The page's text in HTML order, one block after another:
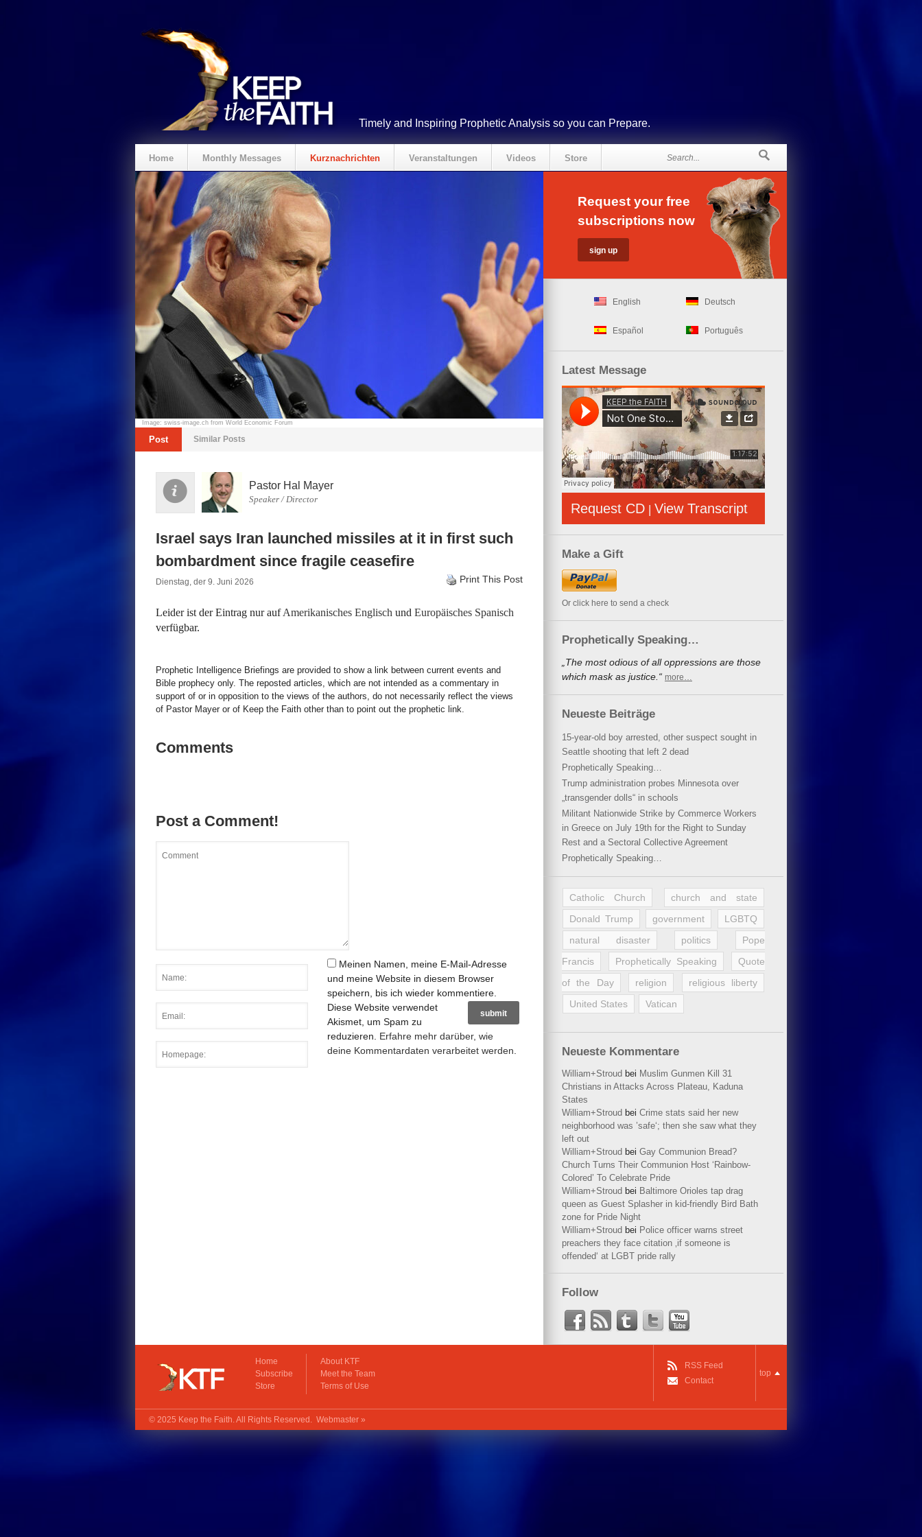
Timely and Inspiring Prophetic Analysis so you can Prepare.
Home Monthly Messages Kurznachrichten Veranstaltungen Videos Store
Spenden
Image: swiss-image.ch from World Economic Forum
Post Similar Posts
Pastor Hal Mayer
Speaker / Director
Israel says Iran launched missiles at it in first such
bombardment since fragile ceasefire
Dienstag, der 9. Juni 2026 Print This Post
Leider ist der Eintrag nur aufAmerikanisches Englisch und Europäisches Spanisch
verfügbar.
Prophetic Intelligence Briefings are provided to show a link between current events and
Bible prophecy only. The reposted articles, which are not intended as a commentary in
support of or in opposition to the views of the authors, do not necessarily reflect the views
of Pastor Mayer or of Keep the Faith other than to point out the prophetic link.
Comments
Post a Comment!
Meinen Namen, meine E-Mail-Adresse
und meine Website in diesem Browser
speichern, bis ich wieder kommentiere.
Diese Website verwendet
Akismet, um Spam zu
reduzieren. Erfahre mehr darüber, wie
deine Kommentardaten verarbeitet werden
Request your free
subscriptions now
English Deutsch
Español Português
Latest Message
Request CD | View Transcript
Make a Gift
Or click here to send a check
Prophetically Speaking…
„The most odious of all oppressions are those
which mask as justice.“ more…
Neueste Beiträge
15-year-old boy arrested, other suspect sought in
Seattle shooting that left 2 dead
Prophetically Speaking…
Trump administration probes Minnesota over
„transgender dolls“ in schools
Militant Nationwide Strike by Commerce Workers
in Greece on July 19th for the Right to Sunday
Rest and a Sectoral Collective Agreement
Prophetically Speaking…
Catholic Church
church and state
Donald Trump
government
LGBTQ
natural disaster
politics
Pope
Francis
Prophetically Speaking
Quote
of the Day
religion
religious liberty
United States
Vatican
Neueste Kommentare
William+Stroud bei Muslim Gunmen Kill 31
Christians in Attacks Across Plateau, Kaduna
States
William+Stroud bei Crime stats said her new
neighborhood was ’safe‘; then she saw what they
left out
William+Stroud bei Gay Communion Bread?
Church Turns Their Communion Host ‘Rainbow-
Colored’ To Celebrate Pride
William+Stroud bei Baltimore Orioles tap drag
queen as Guest Splasher in kid-friendly Bird Bath
zone for Pride Night
William+Stroud bei Police officer warns street
preachers they face citation ‚if someone is
offended‘ at LGBT pride rally
Follow
Home
Subscribe
Store
About KTF
Meet the Team
Terms of Use
RSS Feed
Contact
top
© 2025 Keep the Faith. All Rights Reserved. Webmaster »